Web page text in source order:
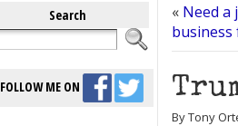
Search
FOLLOW ME ON
« Need a
By Tony